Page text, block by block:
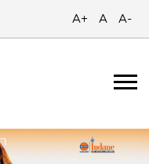
A+ A A-